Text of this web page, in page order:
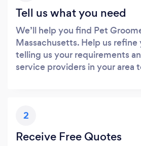
Tell us what you need
We’ll help you find Pet
Massachusetts. Help us refine
telling us your requirements
service providers in your area
2
Receive Free Quotes